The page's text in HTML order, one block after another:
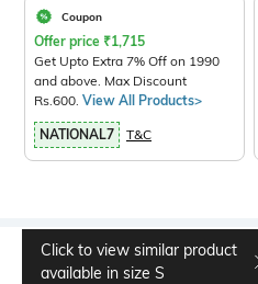
Coupon
Offer price ₹1,715
Get Upto Extra 7% Off on 1990
and above. Max Discount
Rs.600. View All Products>
NATIONAL7 T&C
Select Size
Click to view similar product
available in size S